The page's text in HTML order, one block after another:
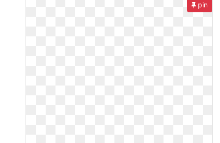
pin